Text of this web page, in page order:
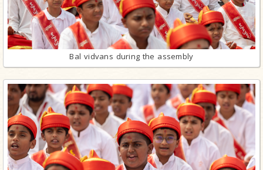
Bal vidvans during the assembly